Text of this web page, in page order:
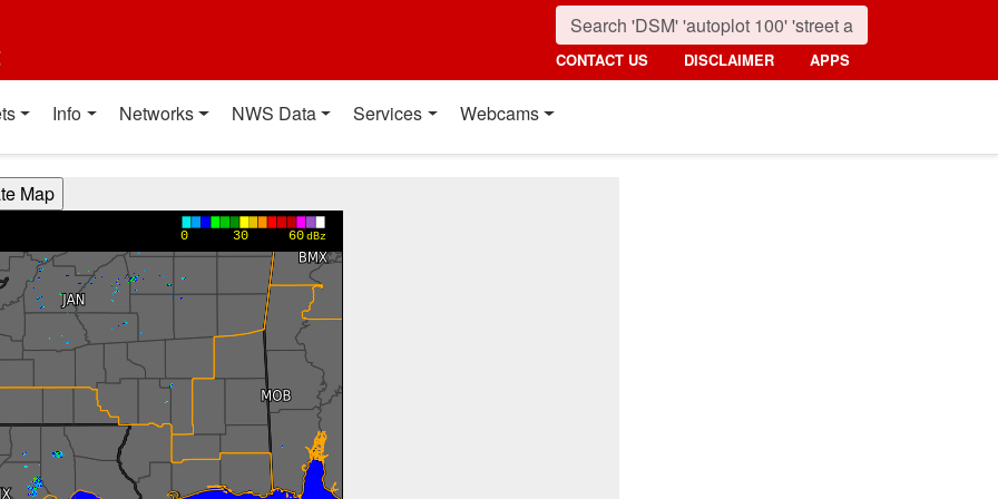
CONTACT US DISCLAIMER APPS
Info Networks NWS Data Services Webcams